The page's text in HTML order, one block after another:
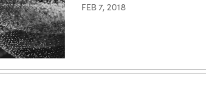
FEB 7, 2018